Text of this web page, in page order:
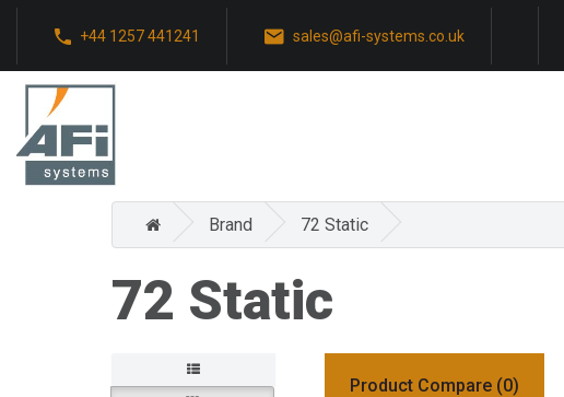
+44 1257 441241 sales@afi-systems.co.uk
Brand 72 Static
72 Static
Product Compare (0)